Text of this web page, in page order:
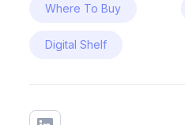
Where To Buy
Digital Shelf